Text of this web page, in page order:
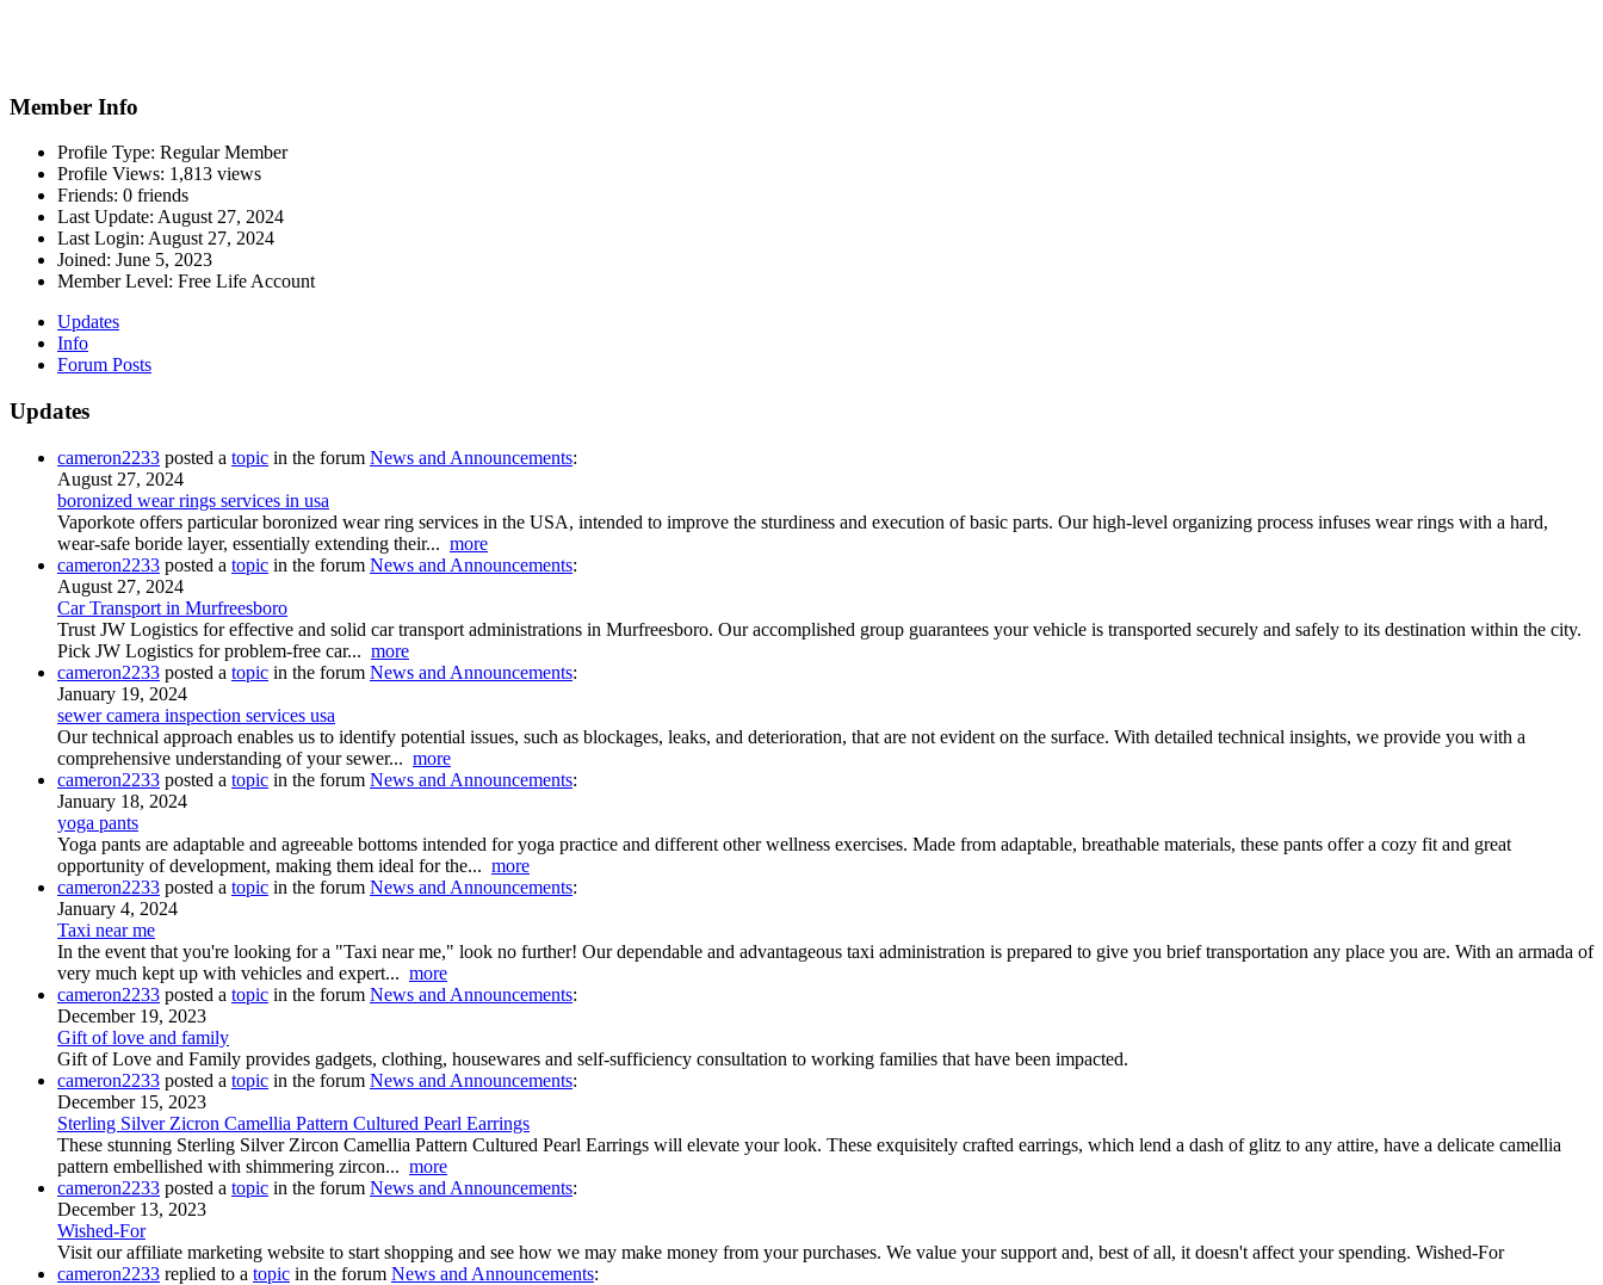
Member Info
Profile Type: Regular Member
Profile Views: 1,813 views
Friends: 0 friends
Last Update: August 27, 2024
Last Login: August 27, 2024
Joined: June 5, 2023
Member Level: Free Life Account
Updates
Info
Forum Posts
Updates
cameron2233 posted a topic in the forum News and Announcements:
August 27, 2024
boronized wear rings services in usa
Vaporkote offers particular boronized wear ring services in the USA, intended to improve the sturdiness and execution of basic parts. Our high-level organizing process infuses wear rings with a hard,
wear-safe boride layer, essentially extending their... more
cameron2233 posted a topic in the forum News and Announcements:
August 27, 2024
Car Transport in Murfreesboro
Trust JW Logistics for effective and solid car transport administrations in Murfreesboro. Our accomplished group guarantees your vehicle is transported securely and safely to its destination within the city.
Pick JW Logistics for problem-free car... more
cameron2233 posted a topic in the forum News and Announcements:
January 19, 2024
sewer camera inspection services usa
Our technical approach enables us to identify potential issues, such as blockages, leaks, and deterioration, that are not evident on the surface. With detailed technical insights, we provide you with a
comprehensive understanding of your sewer... more
cameron2233 posted a topic in the forum News and Announcements:
January 18, 2024
yoga pants
Yoga pants are adaptable and agreeable bottoms intended for yoga practice and different other wellness exercises. Made from adaptable, breathable materials, these pants offer a cozy fit and great
opportunity of development, making them ideal for the... more
cameron2233 posted a topic in the forum News and Announcements:
January 4, 2024
Taxi near me
In the event that you're looking for a "Taxi near me," look no further! Our dependable and advantageous taxi administration is prepared to give you brief transportation any place you are. With an armada of
very much kept up with vehicles and expert... more
cameron2233 posted a topic in the forum News and Announcements:
December 19, 2023
Gift of love and family
Gift of Love and Family provides gadgets, clothing, housewares and self-sufficiency consultation to working families that have been impacted.
cameron2233 posted a topic in the forum News and Announcements:
December 15, 2023
Sterling Silver Zicron Camellia Pattern Cultured Pearl Earrings
These stunning Sterling Silver Zircon Camellia Pattern Cultured Pearl Earrings will elevate your look. These exquisitely crafted earrings, which lend a dash of glitz to any attire, have a delicate camellia
pattern embellished with shimmering zircon... more
cameron2233 posted a topic in the forum News and Announcements:
December 13, 2023
Wished-For
Visit our affiliate marketing website to start shopping and see how we may make money from your purchases. We value your support and, best of all, it doesn't affect your spending. Wished-For
cameron2233 replied to a topic in the forum News and Announcements: